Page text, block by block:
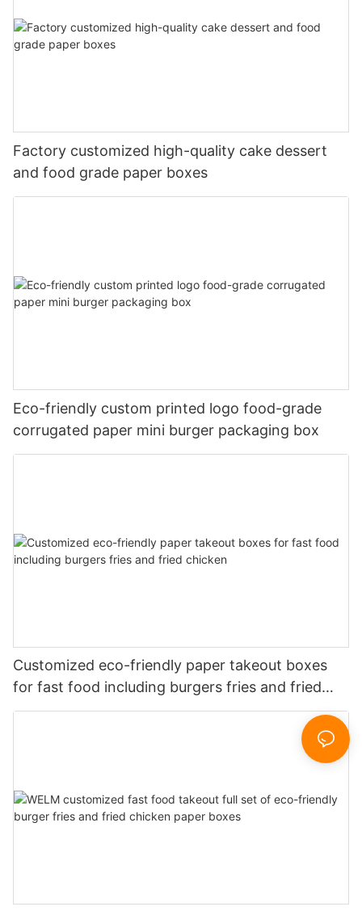
Factory customized high-quality cake dessert
and food grade paper boxes
Eco-friendly custom printed logo food-grade
corrugated paper mini burger packaging box
Customized eco-friendly paper takeout boxes
for fast food including burgers fries and fried
chicken